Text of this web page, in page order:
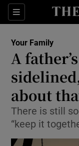
Sections
Your Family
A
about
There is still
“keep it